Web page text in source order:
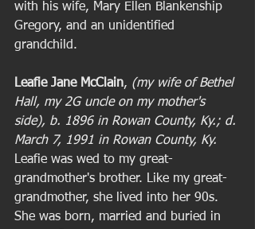
with his wife, Mary Ellen Blankenship
Gregory, and an unidentified
grandchild.
Leafie Jane McClain, (my wife of Bethel
Hall, my 2G uncle on my mother's
side), b. 1896 in Rowan County, Ky.; d.
March 7, 1991 in Rowan County, Ky.
Leafie was wed to my great-
grandmother's brother. Like my great-
grandmother, she lived into her 90s.
She was born, married and buried in